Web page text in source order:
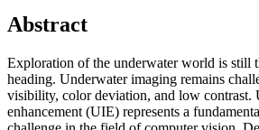
Abstract
Exploration of the underwater world is still
heading. Underwater imaging remains
visibility, color deviation, and low contrast.
enhancement (UIE) represents a